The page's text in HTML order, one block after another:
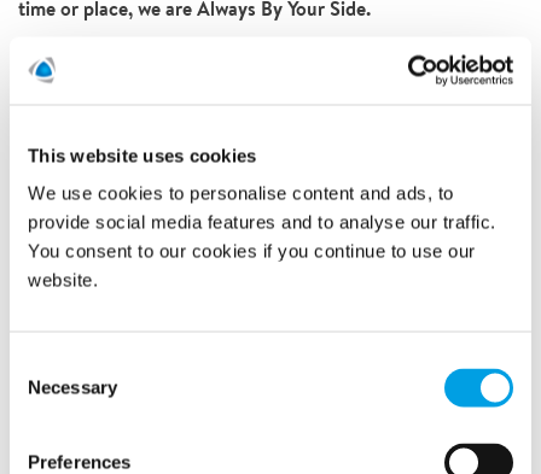
This website uses cookies
We use cookies to personalise content and ads, to
provide social media features and to analyse our traffic.
You consent to our cookies if you continue to use our
website.
Selection
Necessary
Preferences
time or place, we are Always By Your Side.
QUICK SUMMARY
building on New Year's Eve
Resulting in major roof damage and water
damages to the below flats because of the
estinguishing water
Polygon technicians handled the initial damage